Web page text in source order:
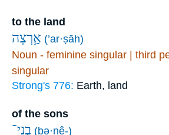
to the land
אַ֥רְצָה (’ar·ṣāh)
Noun - feminine singular | third
singular
Strong's 776: Earth, land
of the sons
בְנֵי־ (ḇə·nê-)